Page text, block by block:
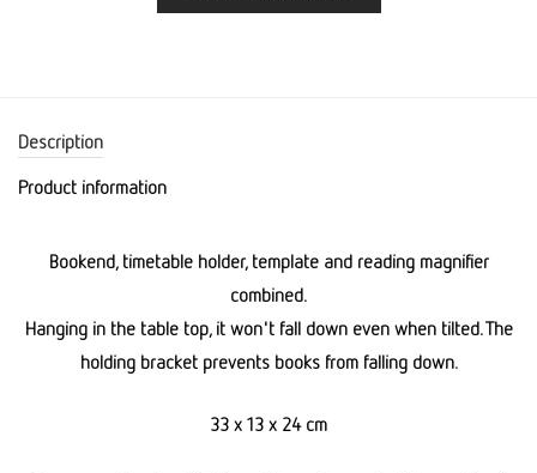
Description
Product information
Bookend, timetable holder, template and reading magnifier
combined.
Hanging in the table top, it won't fall down even when tilted. The
holding bracket prevents books from falling down.
33 x 13 x 24 cm